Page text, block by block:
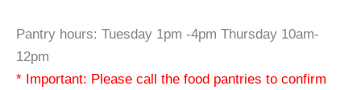
Pantry hours: Tuesday 1pm -4pm Thursday 10am-
12pm
* Important: Please call the food pantries to confirm